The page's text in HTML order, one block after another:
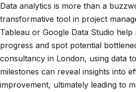
Data analytics is more than a
transformative tool in project
Tableau or Google Data Studio help
progress and spot potential
consultancy in London, using data
milestones can reveal insights into
improvement, ultimately leading to